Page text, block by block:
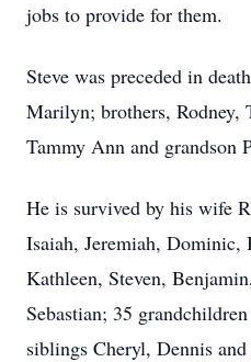
jobs to provide for them.
Steve was preceded in
Marilyn; brothers, Rodney,
Tammy Ann and grandson
He is survived by his wife
Isaiah, Jeremiah, Dominic,
Kathleen, Steven,
Sebastian; 35
siblings Cheryl, Dennis and